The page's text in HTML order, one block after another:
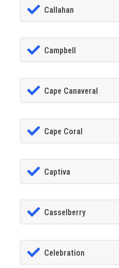
Callahan
Campbell
Cape Canaveral
Cape Coral
Captiva
Casselberry
Celebration